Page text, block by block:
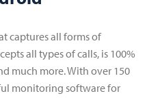
captures all forms of
all types of calls, is 100%
much more. With over 150
monitoring software for